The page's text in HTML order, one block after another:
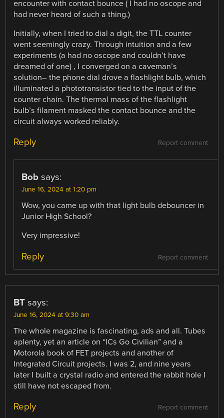
encounter with contact bounce ( I had no oscope and
had never heard of such a thing.)
Initially, when I tried to dial a digit, the TTL counter
went seemingly crazy. Through intuition and a few
experiments (a had no oscope and couldn’t have
dreamed of one) , I converged on a caveman’s
solution– the phone dial drove a flashlight bulb, which
illuminated a phototransistor tied to the input of the
counter chain. The thermal mass of the flashlight
bulb’s filament masked the contact bounce and the
circuit always worked reliably.
Report comment
Reply
Bob says:
June 16, 2024 at 1:20 pm
Wow, you came up with that light bulb debouncer in
Junior High School?
Very impressive!
Report comment
Reply
BT says:
June 16, 2024 at 9:30 am
The whole magazine is fascinating, ads and all. Tubes
aplenty, yet an article on “ICs Go Civilian” and a
Motorola book of FET projects and another of
Integrated Circuit projects. I was 2, and nine years
later I built a crystal radio and entered the rabbit hole I
still have not escaped from.
Report comment
Reply